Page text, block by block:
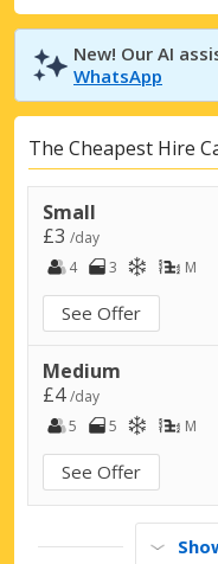
New! Our AI
WhatsApp
The Cheapest Hire
Small
£3 /day
4
3 M
See Offer
Medium
£4/day
5
5 M
See Offer